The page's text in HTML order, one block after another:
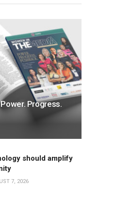
Progress.
should amplify
7, 2026